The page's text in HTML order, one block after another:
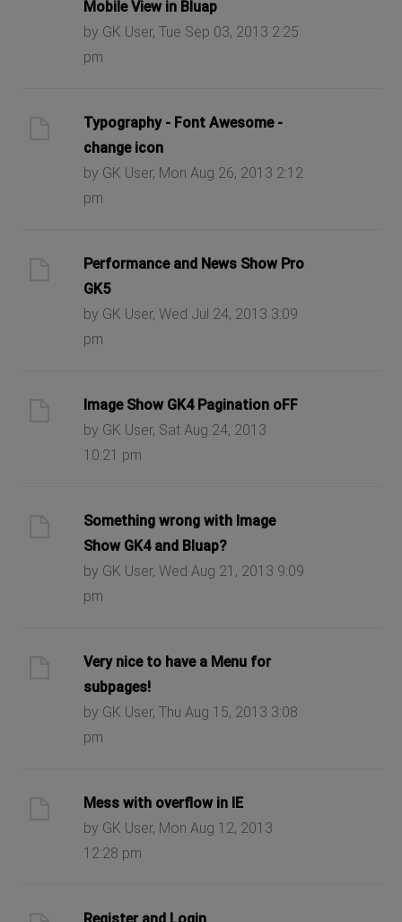
Mobile View in Bluap
by GK User, Tue Sep 03, 2013 2:25
pm
Typography - Font Awesome -
change icon
by GK User, Mon Aug 26, 2013 2:12
pm
Performance and News Show Pro
GK5
by GK User, Wed Jul 24, 2013 3:09
pm
Image Show GK4 Pagination oFF
by GK User, Sat Aug 24, 2013
10:21 pm
Something wrong with Image
Show GK4 and Bluap?
by GK User, Wed Aug 21, 2013 9:09
pm
Very nice to have a Menu for
subpages!
by GK User, Thu Aug 15, 2013 3:08
pm
Mess with overflow in IE
by GK User, Mon Aug 12, 2013
12:28 pm